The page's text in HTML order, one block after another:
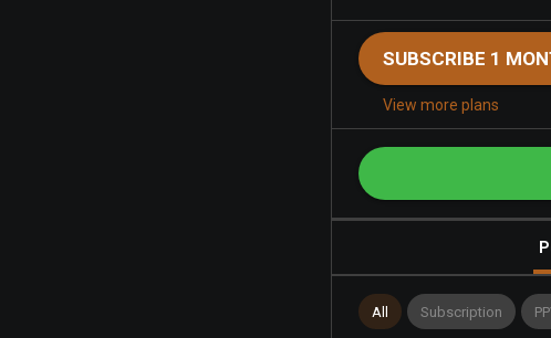
SUBSCRIBE 1
View more plans
All Subscription